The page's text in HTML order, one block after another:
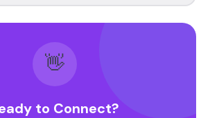
👋
to Connect?